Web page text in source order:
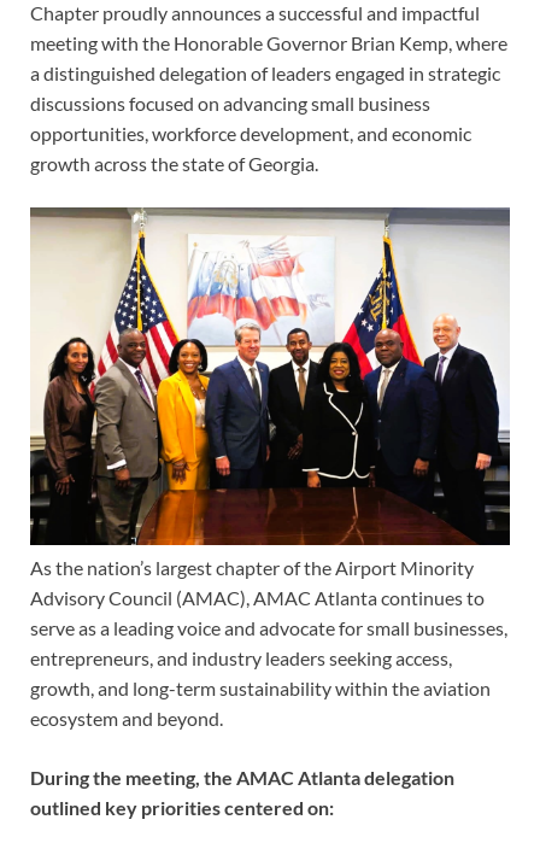
Chapter proudly announces a successful and impactful
meeting with the Honorable Governor Brian Kemp, where
a distinguished delegation of leaders engaged in strategic
discussions focused on advancing small business
opportunities, workforce development, and economic
growth across the state of Georgia.
As the nation’s largest chapter of the Airport Minority
Advisory Council (AMAC), AMAC Atlanta continues to
serve as a leading voice and advocate for small businesses,
entrepreneurs, and industry leaders seeking access,
growth, and long-term sustainability within the aviation
ecosystem and beyond.
During the meeting, the AMAC Atlanta delegation
outlined key priorities centered on: